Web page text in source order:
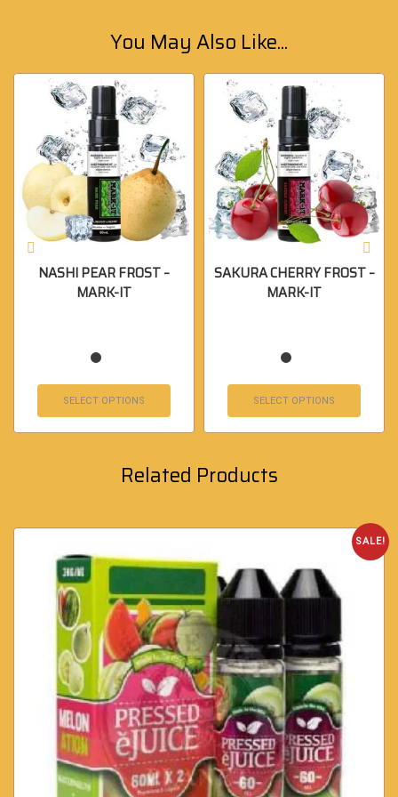
You May Also Like...
NASHI PEAR FROST –
MARK-IT
SELECT OPTIONS
SAKURA CHERRY FROST –
MARK-IT
SELECT OPTIONS
Related Products
SALE!